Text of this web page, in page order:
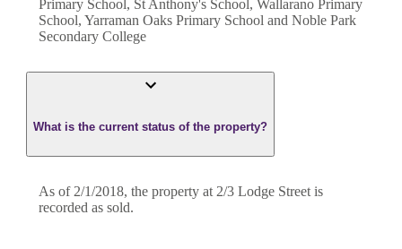
Primary School, St Anthony's School, Wallarano Primary
School, Yarraman Oaks Primary School and Noble Park
Secondary College
What is the current status of the property?
As of 2/1/2018, the property at 2/3 Lodge Street is
recorded as sold.